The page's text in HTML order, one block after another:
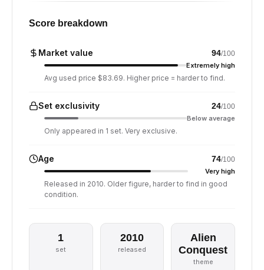
Score breakdown
Market value 94/100
Extremely high
Avg used price $83.69. Higher price = harder to find.
Set exclusivity 24/100
Below average
Only appeared in 1 set. Very exclusive.
Age 74/100
Very high
Released in 2010. Older figure, harder to find in good
condition.
1
set
2010
released
Alien
Conquest
theme